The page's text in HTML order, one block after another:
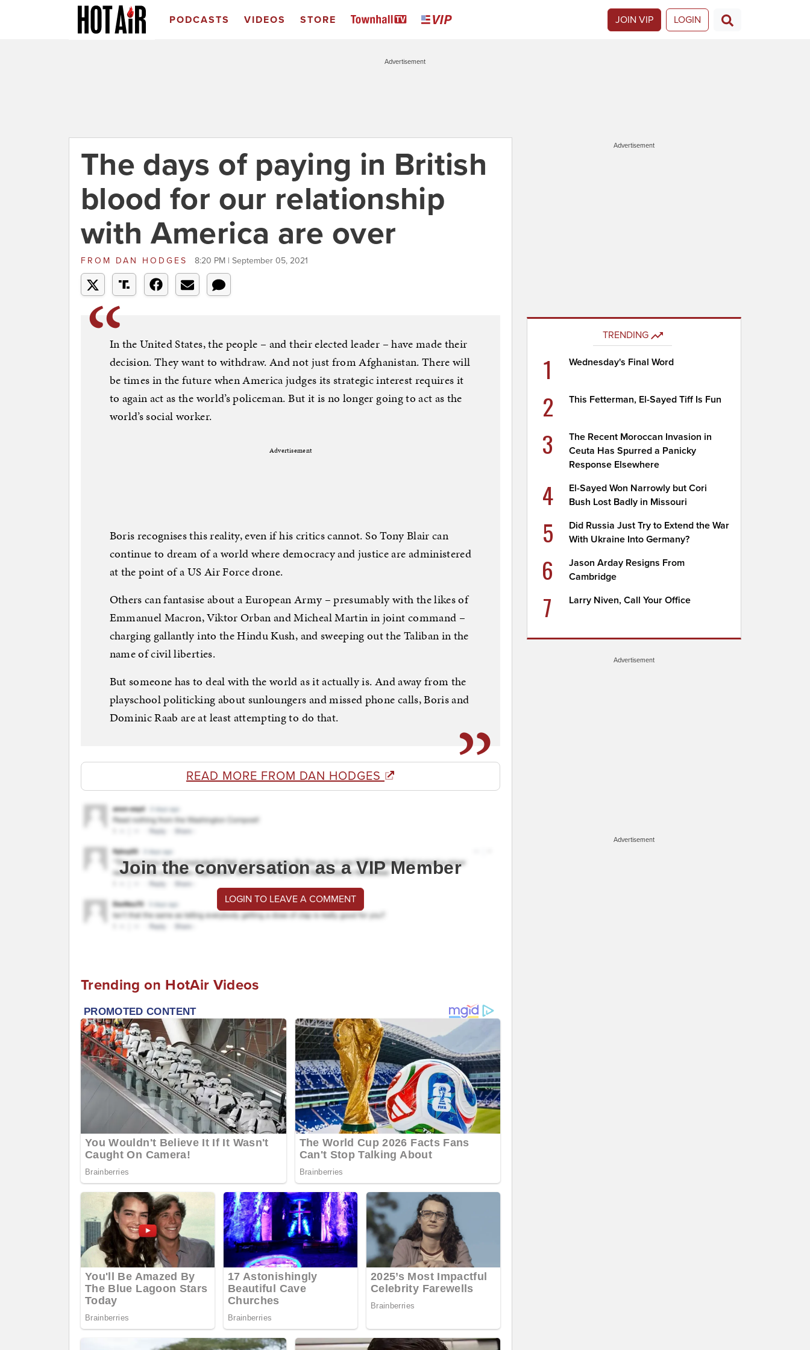
PODCASTS VIDEOS STORE JOIN VIP LOGIN
Advertisement
The days of paying in British
blood for our relationship
with America are over
FROM DAN HODGES 8:20 PM | September 05, 2021
In the United States, the people – and their elected leader – have made their
decision. They want to withdraw. And not just from Afghanistan. There will
be times in the future when America judges its strategic interest requires it
to again act as the world’s policeman. But it is no longer going to act as the
world’s social worker.
Advertisement
Boris recognises this reality, even if his critics cannot. So Tony Blair can
continue to dream of a world where democracy and justice are administered
at the point of a US Air Force drone.
Others can fantasise about a European Army – presumably with the likes of
Emmanuel Macron, Viktor Orban and Micheal Martin in joint command –
charging gallantly into the Hindu Kush, and sweeping out the Taliban in the
name of civil liberties.
But someone has to deal with the world as it actually is. And away from the
playschool politicking about sunloungers and missed phone calls, Boris and
Dominic Raab are at least attempting to do that.
READ MORE FROM DAN HODGES
Join the conversation as a VIP Member
LOGIN TO LEAVE A COMMENT
Trending on HotAir Videos
Advertisement
TRENDING
1 Wednesday's Final Word
2 This Fetterman, El-Sayed Tiff Is Fun
3
The Recent Moroccan Invasion in
Ceuta Has Spurred a Panicky
Response Elsewhere
4
El-Sayed Won Narrowly but Cori
Bush Lost Badly in Missouri
5
Did Russia Just Try to Extend the War
With Ukraine Into Germany?
6
Jason Arday Resigns From
Cambridge
7 Larry Niven, Call Your Office
Advertisement
Advertisement